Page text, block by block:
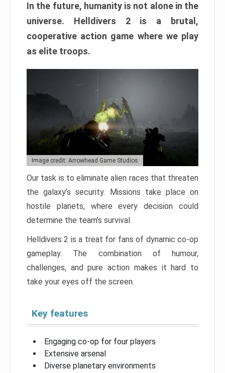
In the future, humanity is not alone in the
universe. Helldivers 2 is a brutal,
cooperative action game where we play
as elite troops.
Image credit: Arrowhead Game Studios
Our task is to eliminate alien races that threaten
the galaxy’s security. Missions take place on
hostile planets, where every decision could
determine the team’s survival.
Helldivers 2 is a treat for fans of dynamic co-op
gameplay. The combination of humour,
challenges, and pure action makes it hard to
take your eyes off the screen.
Key features
Engaging co-op for four players
Extensive arsenal
Diverse planetary environments